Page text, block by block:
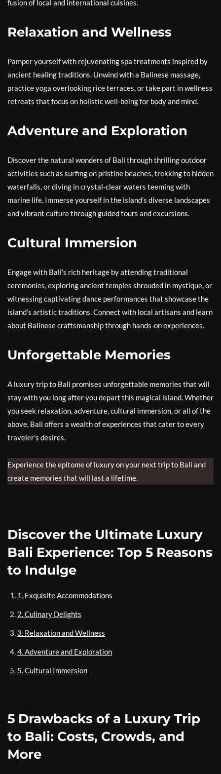
fusion of local and international cuisines.
Relaxation and Wellness
Pamper yourself with rejuvenating spa treatments inspired by
ancient healing traditions. Unwind with a Balinese massage,
practice yoga overlooking rice terraces, or take part in wellness
retreats that focus on holistic well-being for body and mind.
Adventure and Exploration
Discover the natural wonders of Bali through thrilling outdoor
activities such as surfing on pristine beaches, trekking to hidden
waterfalls, or diving in crystal-clear waters teeming with
marine life. Immerse yourself in the island’s diverse landscapes
and vibrant culture through guided tours and excursions.
Cultural Immersion
Engage with Bali’s rich heritage by attending traditional
ceremonies, exploring ancient temples shrouded in mystique, or
witnessing captivating dance performances that showcase the
island’s artistic traditions. Connect with local artisans and learn
about Balinese craftsmanship through hands-on experiences.
Unforgettable Memories
A luxury trip to Bali promises unforgettable memories that will
stay with you long after you depart this magical island. Whether
you seek relaxation, adventure, cultural immersion, or all of the
above, Bali offers a wealth of experiences that cater to every
traveler’s desires.
Experience the epitome of luxury on your next trip to Bali and
create memories that will last a lifetime.
Discover the Ultimate Luxury
Bali Experience: Top 5 Reasons
to Indulge
1. Exquisite Accommodations
2. Culinary Delights
3. Relaxation and Wellness
4. Adventure and Exploration
5. Cultural Immersion
5 Drawbacks of a Luxury Trip
to Bali: Costs, Crowds, and
More